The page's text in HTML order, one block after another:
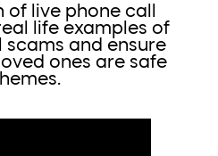
live phone call
life examples of
and ensure
ones are safe